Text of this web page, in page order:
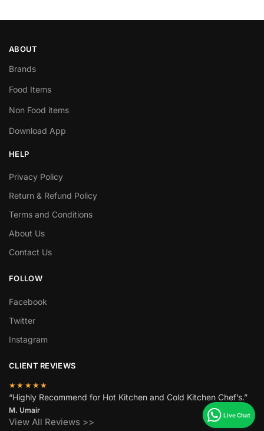
ABOUT
Brands
Food Items
Non Food items
Download App
HELP
Privacy Policy
Return & Refund Policy
Terms and Conditions
About Us
Contact Us
FOLLOW
Facebook
Twitter
Instagram
CLIENT REVIEWS
★★★★★
“Highly Recommend for Hot Kitchen and Cold Kitchen Chef’s.”
M. Umair
View All Reviews >>